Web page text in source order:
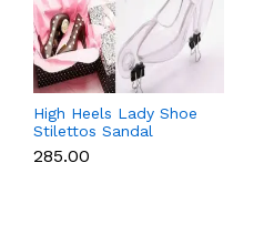
High Heels Lady Shoe
Stilettos Sandal
Chocolate Candy Mold
with Magnets
₹285.00